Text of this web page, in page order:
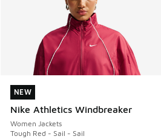
NEW
Nike Athletics Windbreaker
Women Jackets
Tough Red - Sail - Sail
NEW